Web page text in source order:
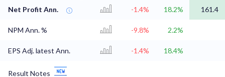
Net Profit Ann. -1.4% 18.2% 161.4
NPM Ann. % -9.8% 2.2%
EPS Adj. latest Ann. -1.4% 18.4%
Result Notes